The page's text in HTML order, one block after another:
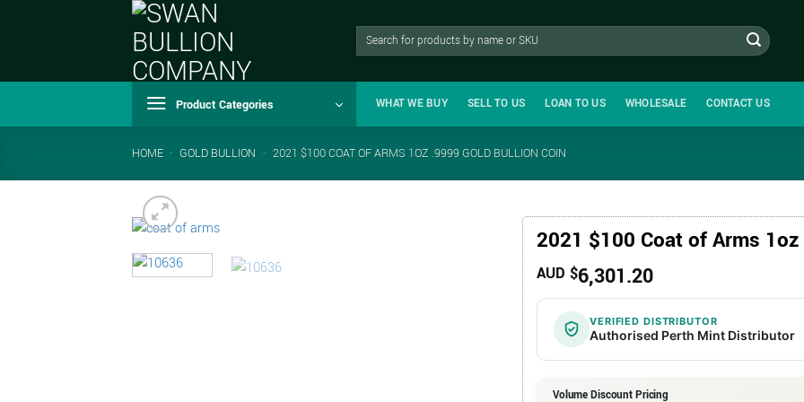
Search
Product Categories WHAT WE BUY SELL TO US LOAN TO US WHOLESALE CONTACT US
HOME - GOLD BULLION - 2021 $100 COAT OF ARMS 1OZ .9999 GOLD BULLION COIN
2021 $100 Coat of Arms
AUD $6,301.20
VERIFIED DISTRIBUTOR
Authorised Perth Mint Distributor
Volume Discount Pricing